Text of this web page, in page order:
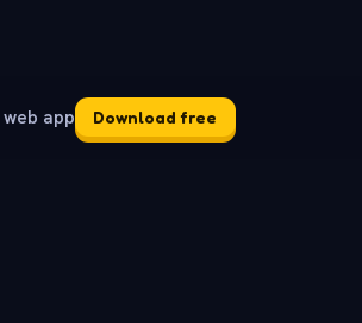
app Download free